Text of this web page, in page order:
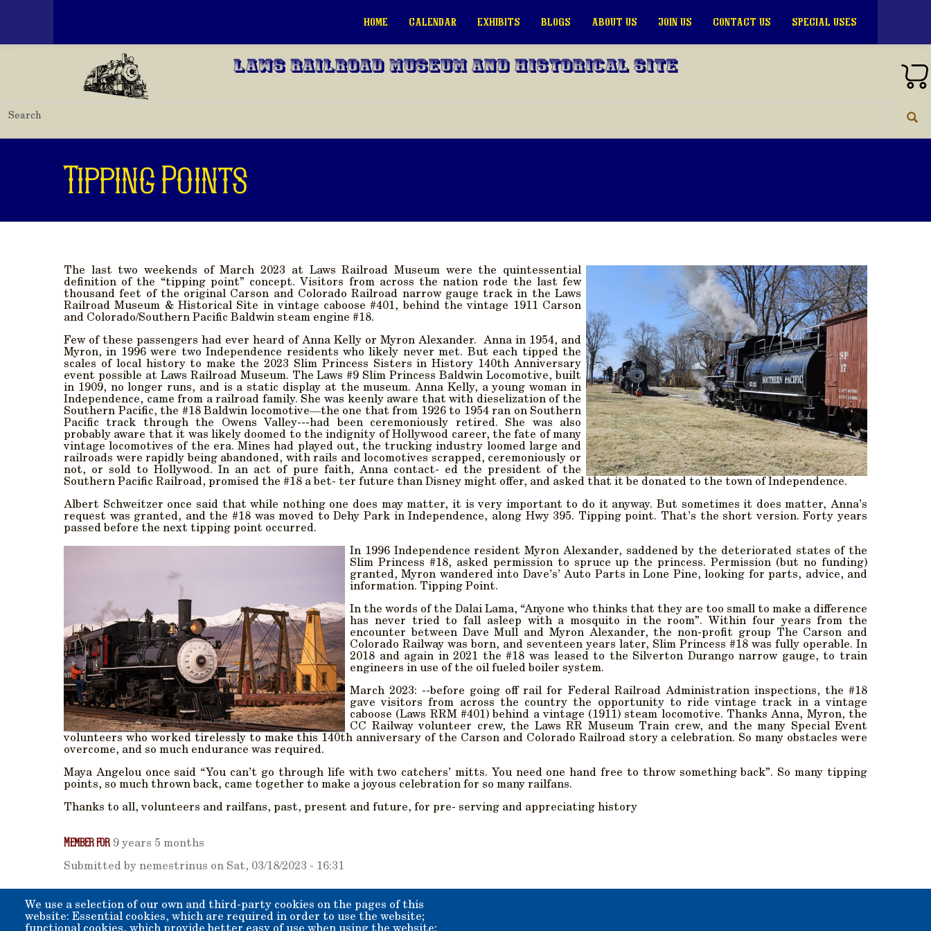
Laws Railroad Museum and Historical Site
HOME
CALENDAR EXHIBITS BLOGS ABOUT US JOIN US CONTACT US SPECIAL USES
Tipping Points
The last two weekends of March 2023 at Laws Railroad Museum were the quintessential
definition of the “tipping point” concept. Visitors from across the nation rode the last few
thousand feet of the original Carson and Colorado Railroad narrow gauge track in the Laws
Railroad Museum & Historical Site in vintage caboose #401, behind the vintage 1911 Carson
and Colorado/Southern Pacific Baldwin steam engine #18.
Few of these passengers had ever heard of Anna Kelly or Myron Alexander. Anna in 1954, and
Myron, in 1996 were two Independence residents who likely never met. But each tipped the
scales of local history to make the 2023 Slim Princess Sisters in History 140th Anniversary
event possible at Laws Railroad Museum. The Laws #9 Slim Princess Baldwin Locomotive, built
in 1909, no longer runs, and is a static display at the museum. Anna Kelly, a young woman in
Independence, came from a railroad family. She was keenly aware that with dieselization of the
Southern Pacific, the #18 Baldwin locomotive—the one that from 1926 to 1954 ran on Southern
Pacific track through the Owens Valley---had been ceremoniously retired. She was also
probably aware that it was likely doomed to the indignity of Hollywood career, the fate of many
vintage locomotives of the era. Mines had played out, the trucking industry loomed large and
railroads were rapidly being abandoned, with rails and locomotives scrapped, ceremoniously or
not, or sold to Hollywood. In an act of pure faith, Anna contact- ed the president of the
Southern Pacific Railroad, promised the #18 a bet- ter future than Disney might offer, and asked that it be donated to the town of Independence.
Albert Schweitzer once said that while nothing one does may matter, it is very important to do it anyway. But sometimes it does matter, Anna’s
request was granted, and the #18 was moved to Dehy Park in Independence, along Hwy 395. Tipping point. That’s the short version. Forty years
passed before the next tipping point occurred.
In 1996 Independence resident Myron Alexander, saddened by the deteriorated states of the
Slim Princess #18, asked permission to spruce up the princess. Permission (but no funding)
granted, Myron wandered into Dave’s’ Auto Parts in Lone Pine, looking for parts, advice, and
information. Tipping Point.
In the words of the Dalai Lama, “Anyone who thinks that they are too small to make a difference
has never tried to fall asleep with a mosquito in the room”. Within four years from the
encounter between Dave Mull and Myron Alexander, the non-profit group The Carson and
Colorado Railway was born, and seventeen years later, Slim Princess #18 was fully operable. In
2018 and again in 2021 the #18 was leased to the Silverton Durango narrow gauge, to train
engineers in use of the oil fueled boiler system.
March 2023: --before going off rail for Federal Railroad Administration inspections, the #18
gave visitors from across the country the opportunity to ride vintage track in a vintage
caboose (Laws RRM #401) behind a vintage (1911) steam locomotive. Thanks Anna, Myron, the
CC Railway volunteer crew, the Laws RR Museum Train crew, and the many Special Event
volunteers who worked tirelessly to make this 140th anniversary of the Carson and Colorado Railroad story a celebration. So many obstacles were
overcome, and so much endurance was required.
Maya Angelou once said “You can’t go through life with two catchers’ mitts. You need one hand free to throw something back”. So many tipping
points, so much thrown back, came together to make a joyous celebration for so many railfans.
Thanks to all, volunteers and railfans, past, present and future, for pre- serving and appreciating history
Member for 9 years 5 months
Submitted by nemestrinus on Sat, 03/18/2023 - 16:31
We use a selection of our own and third-party cookies on the pages of this
website: Essential cookies, which are required in order to use the website;